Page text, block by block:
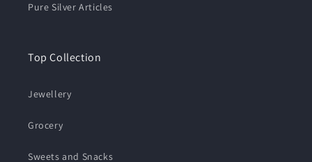
Pure Silver Articles
Top Collection
Jewellery
Grocery
Sweets and Snacks